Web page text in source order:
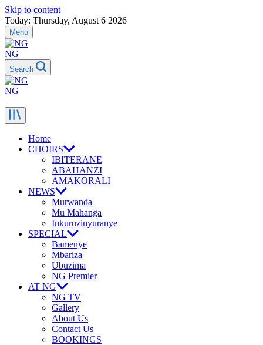
Skip to content
Today: Thursday, August 6 2026
Menu
NG
Search
NG
Home
CHOIRS
IBITERANE
ABAHANZI
AMAKORALI
NEWS
Murwanda
Mu Mahanga
Inkuruzinyuranye
SPECIAL
Bamenye
Mbariza
Ubuzima
NG Premier
AT NG
NG TV
Gallery
About Us
Contact Us
BOOKINGS